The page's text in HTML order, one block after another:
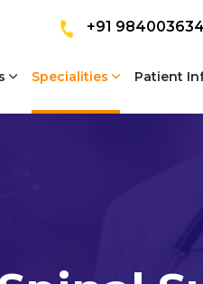
+91
Specialities Patient